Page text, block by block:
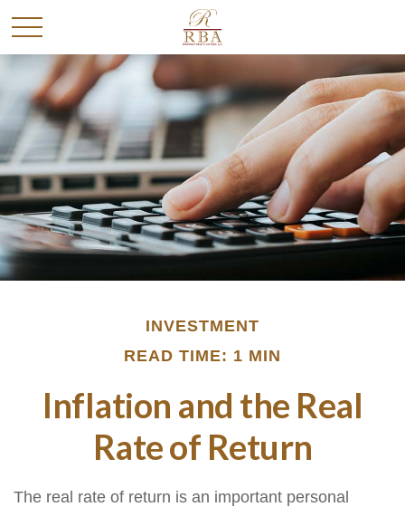
INVESTMENT
READ TIME: 1 MIN
Inflation and the Real
Rate of Return
The real rate of return is an important personal